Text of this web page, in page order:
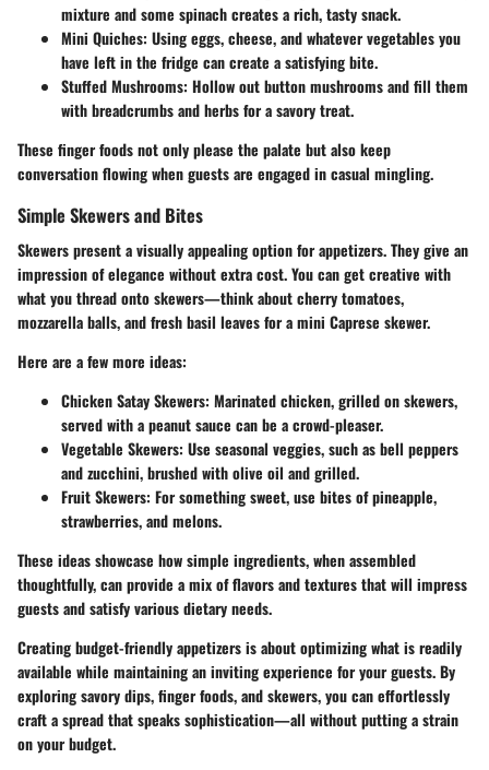
mixture and some spinach creates a rich, tasty snack.
Mini Quiches: Using eggs, cheese, and whatever vegetables you
have left in the fridge can create a satisfying bite.
Stuffed Mushrooms: Hollow out button mushrooms and fill them
with breadcrumbs and herbs for a savory treat.
These finger foods not only please the palate but also keep
conversation flowing when guests are engaged in casual mingling.
Simple Skewers and Bites
Skewers present a visually appealing option for appetizers. They give an
impression of elegance without extra cost. You can get creative with
what you thread onto skewers—think about cherry tomatoes,
mozzarella balls, and fresh basil leaves for a mini Caprese skewer.
Here are a few more ideas:
Chicken Satay Skewers: Marinated chicken, grilled on skewers,
served with a peanut sauce can be a crowd-pleaser.
Vegetable Skewers: Use seasonal veggies, such as bell peppers
and zucchini, brushed with olive oil and grilled.
Fruit Skewers: For something sweet, use bites of pineapple,
strawberries, and melons.
These ideas showcase how simple ingredients, when assembled
thoughtfully, can provide a mix of flavors and textures that will impress
guests and satisfy various dietary needs.
Creating budget-friendly appetizers is about optimizing what is readily
available while maintaining an inviting experience for your guests. By
exploring savory dips, finger foods, and skewers, you can effortlessly
craft a spread that speaks sophistication—all without putting a strain
on your budget.